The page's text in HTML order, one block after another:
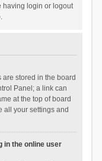
having login or logout
are stored in the board
Panel; a link can
at the top of board
all your settings and
in the online user